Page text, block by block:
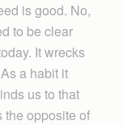
is good. No,
to be clear
It wrecks
a habit it
us to that
the opposite of